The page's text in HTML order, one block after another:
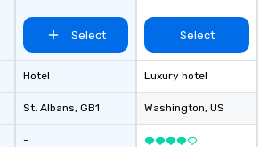
Select
Hotel
St. Albans, GB1
-
Select
Luxury hotel
Washington, US